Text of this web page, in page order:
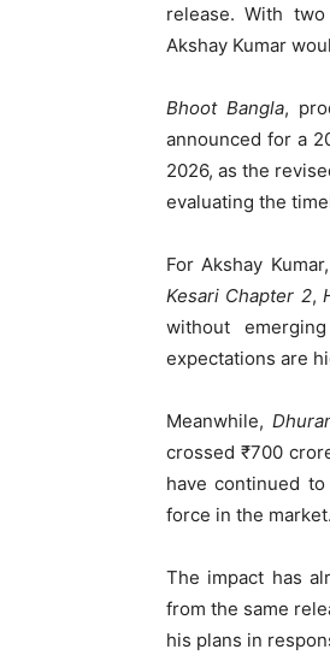
release. With
Akshay Kumar
Bhoot Bangla,
announced for a
2026, as the
evaluating the
For Akshay
Kesari Chapter 2,
without
expectations are
Meanwhile,
crossed ₹700
have continued
force in the market.
The impact has
from the same
his plans in